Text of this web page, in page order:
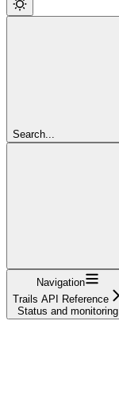
Search...
Navigation
Trails API Reference
Status and monitoring